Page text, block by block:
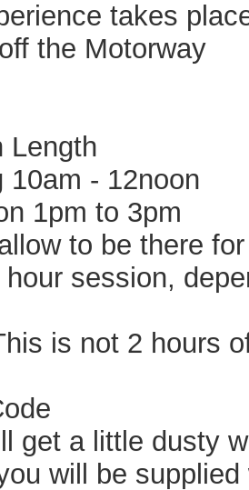
takes
the Motorway
Length
10am - 12noon
1pm to 3pm
to be there
session,
is not 2 hours
get a little dusty
will be